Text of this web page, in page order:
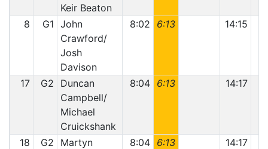
Keir Beaton
8 G1 John
Crawford/
Josh
Davison
8:02 6:13 14:15
17 G2
Duncan
Campbell/
Michael
Cruickshank
8:04 6:13 14:17
18 G2
Martyn
8:04 6:13 14:17